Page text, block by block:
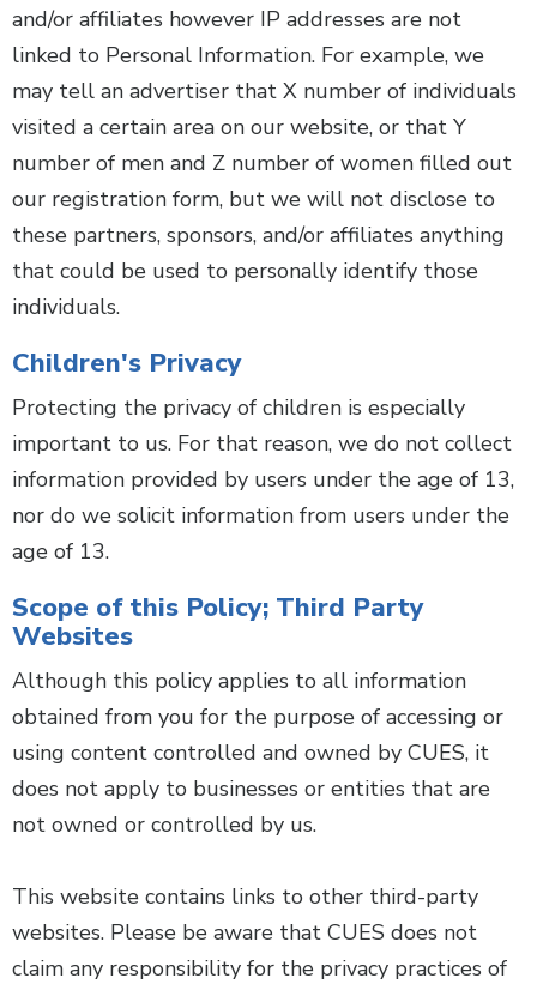
and/or affiliates however IP addresses are not
linked to Personal Information. For example, we
may tell an advertiser that X number of individuals
visited a certain area on our website, or that Y
number of men and Z number of women filled out
our registration form, but we will not disclose to
these partners, sponsors, and/or affiliates anything
that could be used to personally identify those
individuals.
Children's Privacy
Protecting the privacy of children is especially
important to us. For that reason, we do not collect
information provided by users under the age of 13,
nor do we solicit information from users under the
age of 13.
Scope of this Policy; Third Party
Websites
Although this policy applies to all information
obtained from you for the purpose of accessing or
using content controlled and owned by CUES, it
does not apply to businesses or entities that are
not owned or controlled by us.
This website contains links to other third-party
websites. Please be aware that CUES does not
claim any responsibility for the privacy practices of